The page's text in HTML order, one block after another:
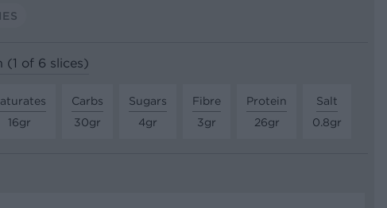
of 6 slices)
16gr
Carbs
30gr
Sugars
4gr
Fibre
3gr
Protein
26gr
Salt
0.8gr